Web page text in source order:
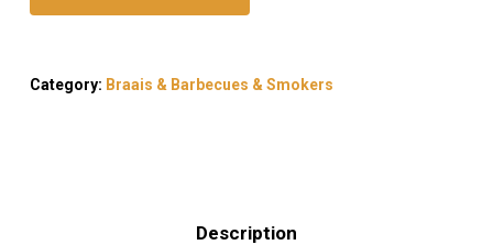
Category: Braais & Barbecues & Smokers
Description